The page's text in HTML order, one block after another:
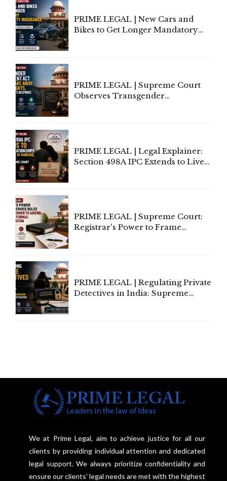
PRIME LEGAL | New Cars and
Bikes to Get Longer Mandatory
PRIME LEGAL | Supreme Court
Observes Transgender
PRIME LEGAL | Legal Explainer:
Section 498A IPC Extends to Live-
PRIME LEGAL | Supreme Court:
Registrar's Power to Frame
PRIME LEGAL | Regulating Private
Detectives in India: Supreme
We at Prime Legal, aim to achieve justice for all our
clients by providing individual attention and dedicated
legal support. We always prioritize confidentiality and
ensure our clients' legal needs are met with the highest